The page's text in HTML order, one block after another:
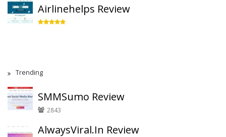
Airlinehelps Review
Trending
SMMSumo Review
2843
AlwaysViral.In Review